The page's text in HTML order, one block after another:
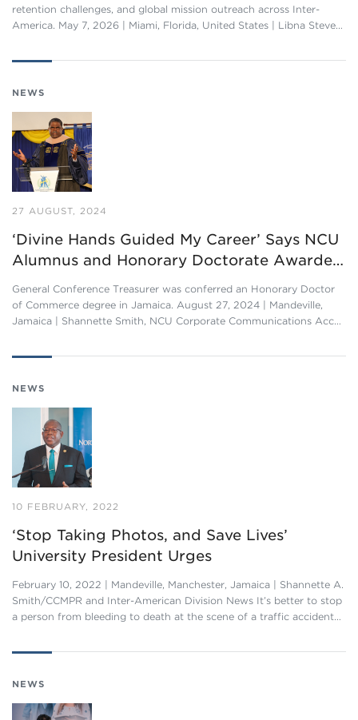
retention challenges, and global mission outreach across Inter-
America. May 7, 2026 | Miami, Florida, United States | Libna Steve…
NEWS
27 AUGUST, 2024
‘Divine Hands Guided My Career’ Says NCU
Alumnus and Honorary Doctorate Awarde…
General Conference Treasurer was conferred an Honorary Doctor
of Commerce degree in Jamaica. August 27, 2024 | Mandeville,
Jamaica | Shannette Smith, NCU Corporate Communications Acc…
NEWS
10 FEBRUARY, 2022
‘Stop Taking Photos, and Save Lives’
University President Urges
February 10, 2022 | Mandeville, Manchester, Jamaica | Shannette A.
Smith/CCMPR and Inter-American Division News It’s better to stop
a person from bleeding to death at the scene of a traffic accident…
NEWS